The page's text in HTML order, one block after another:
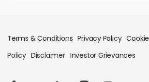
Terms & Conditions Privacy Policy Cookie
Policy Disclaimer Investor Grievances